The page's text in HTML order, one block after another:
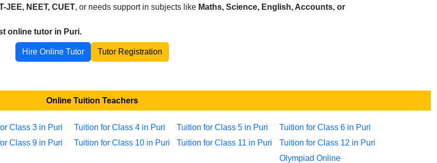
JEE, NEET, CUET, or needs support in subjects like Maths, Science, English, Accounts, or
online tutor in Puri.
Hire Online Tutor Tutor Registration
Online Tuition Teachers
Class 3 in Puri Tuition for Class 4 in Puri Tuition for Class 5 in Puri
Tuition for Class 6 in Puri
Class 9 in Puri Tuition for Class 10 in Puri Tuition for Class 11 in Puri Tuition for Class 12 in Puri
Olympiad Online